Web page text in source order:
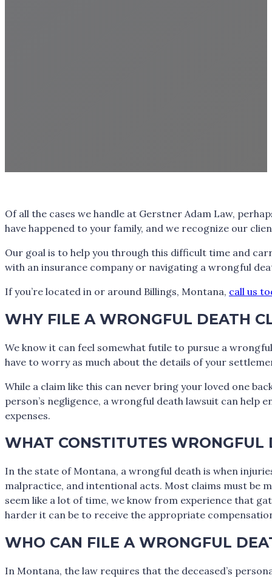
Of all the cases we handle at Gerstner Adam Law,
have happened to your family, and we recognize our
Our goal is to help you through this difficult time and
with an insurance company or navigating a wrongful
If you’re located in or around Billings, Montana, call us
WHY FILE A WRONGFUL DEATH
We know it can feel somewhat futile to pursue a
have to worry as much about the details of your
While a claim like this can never bring your loved one
person’s negligence, a wrongful death lawsuit can help
expenses.
WHAT CONSTITUTES WRONGFUL
In the state of Montana, a wrongful death is when
malpractice, and intentional acts. Most claims must be
seem like a lot of time, we know from experience that
harder it can be to receive the appropriate
WHO CAN FILE A WRONGFUL
In Montana, the law requires that the deceased’s